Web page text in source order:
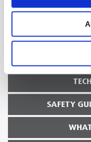
card
Battery: 2
SAFETY